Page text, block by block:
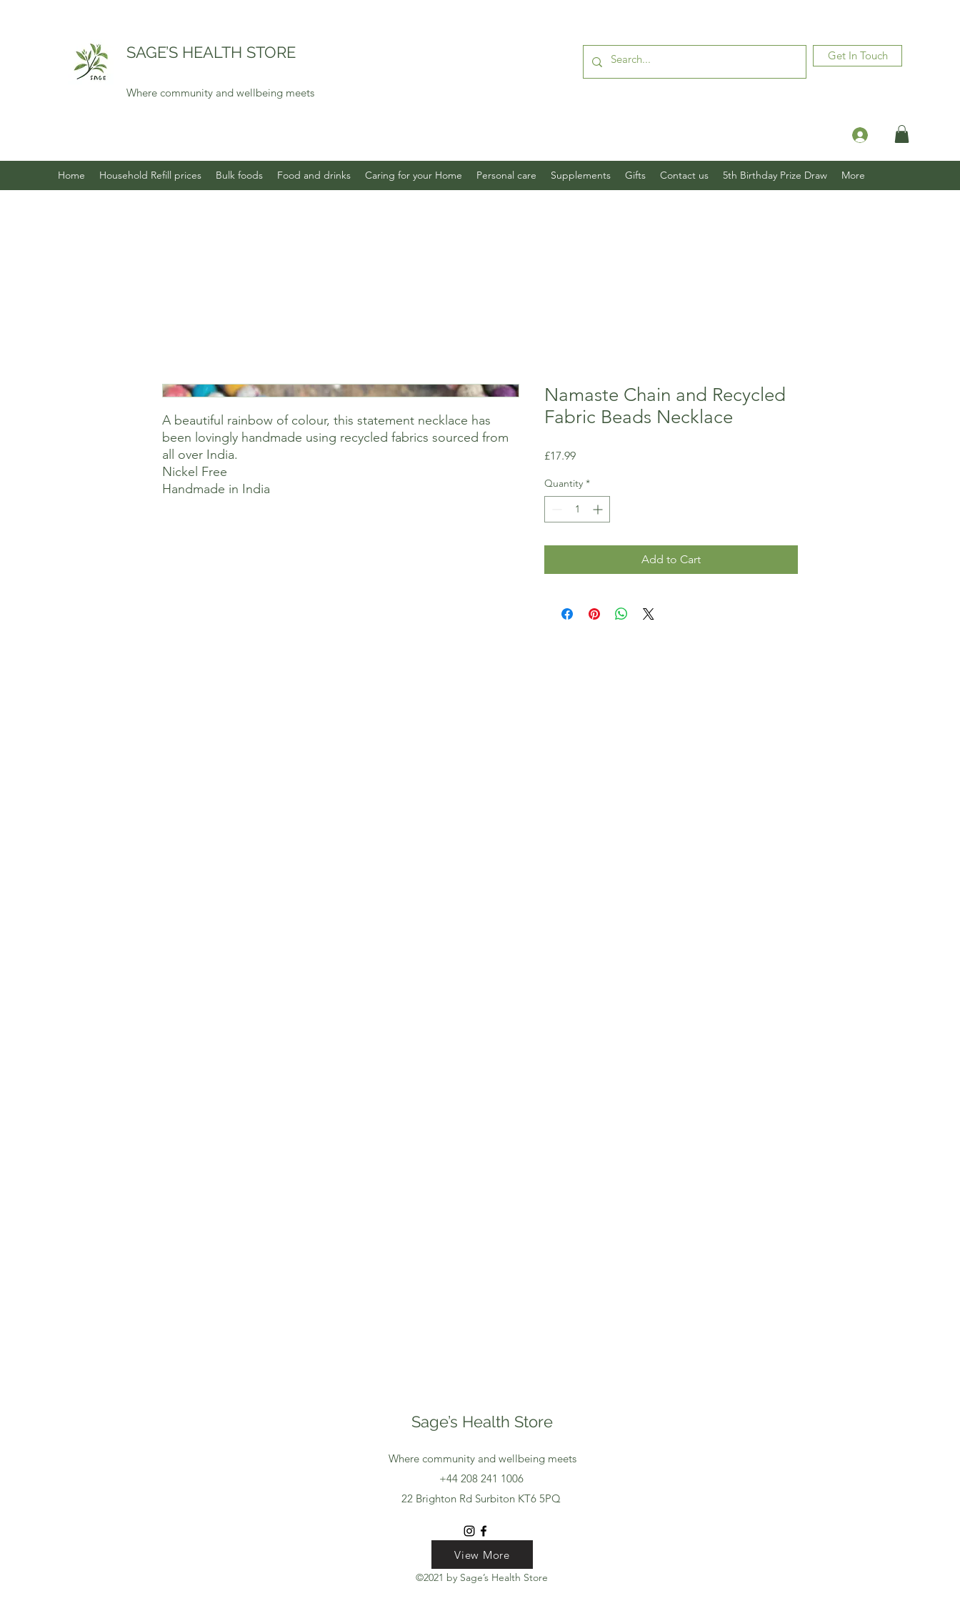
SAGE’S HEALTH STORE
Where community and wellbeing meets
Get In Touch
Log In
Home Household Refill prices Bulk foods Food and drinks Caring for your Home Personal care Supplements Gifts Contact us 5th Birthday Prize Draw More
A beautiful rainbow of colour, this statement necklace has
been lovingly handmade using recycled fabrics sourced from
all over India.
Nickel Free
Handmade in India
Namaste Chain and Recycled
Fabric Beads Necklace
£17.99Price
Quantity *
Add to Cart
Sage’s Health Store
Where community and wellbeing meets
+44 208 241 1006
22 Brighton Rd Surbiton KT6 5PQ
View More
View More
View More
©2021 by Sage’s Health Store